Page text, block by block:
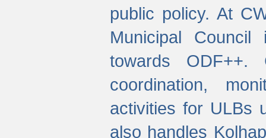
public policy. At
Municipal
towards
coordination,
activities for ULBs
also handles